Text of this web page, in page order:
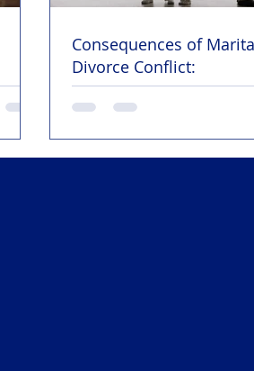
Consequences of
Divorce Conflict: